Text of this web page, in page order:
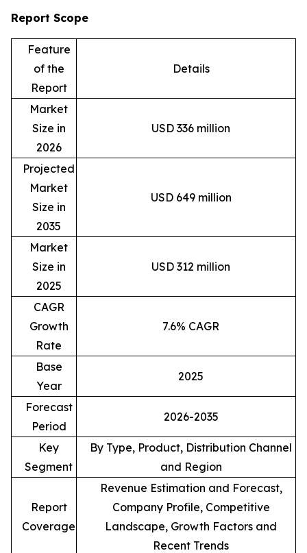
Report Scope
Feature
of the
Report
Details
Market
Size in
2026
USD 336 million
Projected
Market
Size in
2035
USD 649 million
Market
Size in
2025
USD 312 million
CAGR
Growth
Rate
7.6% CAGR
Base
Year
2025
Forecast
Period
2026-2035
Key
Segment
By Type, Product, Distribution Channel
and Region
Report
Coverage
Revenue Estimation and Forecast,
Company Profile, Competitive
Landscape, Growth Factors and
Recent Trends